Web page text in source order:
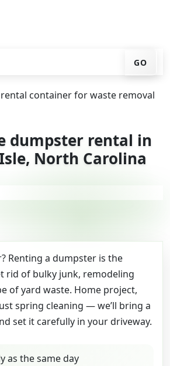
GO
dumpster rental in
North Carolina
Renting a dumpster is the
rid of bulky junk, remodeling
of yard waste. Home project,
spring cleaning — we’ll bring a
set it carefully in your driveway.
as the same day